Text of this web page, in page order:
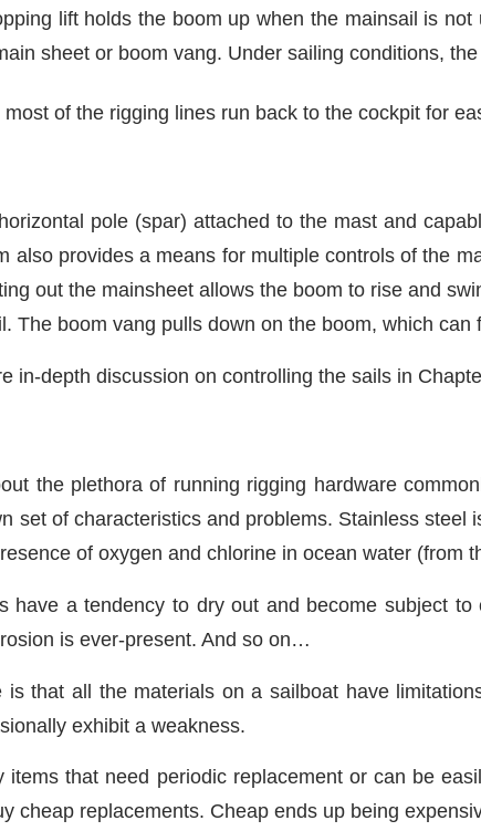
lift holds the boom up when the mainsail is
sheet or boom vang. Under sailing conditions,
of the rigging lines run back to the cockpit for
pole (spar) attached to the mast and
also provides a means for multiple controls of the
out the mainsheet allows the boom to rise and
The boom vang pulls down on the boom, which
in-depth discussion on controlling the sails in
the plethora of running rigging hardware
set of characteristics and problems. Stainless
of oxygen and chlorine in ocean water (from
have a tendency to dry out and become subject
is ever-present. And so on…
is that all the materials on a sailboat have
exhibit a weakness.
items that need periodic replacement or can be
cheap replacements. Cheap ends up being